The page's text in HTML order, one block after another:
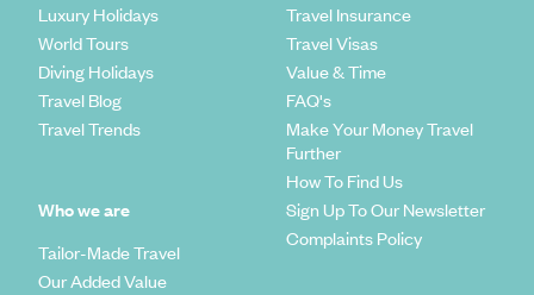
Luxury Holidays
World Tours
Diving Holidays
Travel Blog
Travel Trends
Who we are
Tailor-Made Travel
Our Added Value
Travel Insurance
Travel Visas
Value & Time
FAQ's
Make Your Money Travel
Further
How To Find Us
Sign Up To Our Newsletter
Complaints Policy